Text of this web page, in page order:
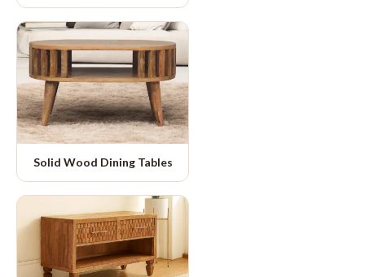
Solid Wood Dining Tables